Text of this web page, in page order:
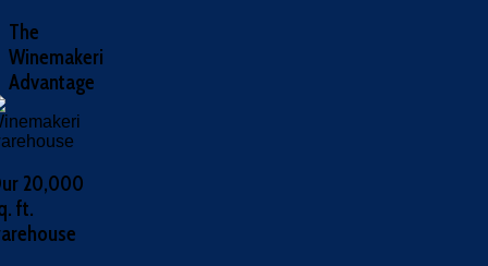
The
Winemakeri
Advantage
20,000
ft.